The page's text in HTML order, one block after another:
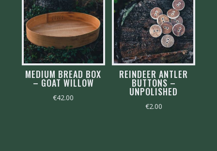
MEDIUM BREAD BOX
– GOAT WILLOW
€42.00
REINDEER ANTLER
BUTTONS –
UNPOLISHED
€2.00